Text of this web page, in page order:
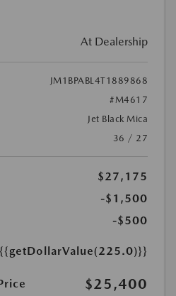
At Dealership
JM1BPABL4T1889868
#M4617
Jet Black Mica
36 / 27
$27,175
-$1,500
-$500
{{getDollarValue(225.0)}}
$25,400